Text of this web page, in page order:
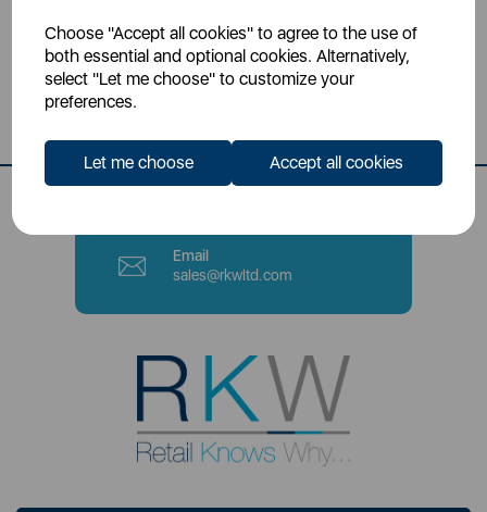
Choose "Accept all cookies" to agree to the use of
both essential and optional cookies. Alternatively,
select "Let me choose" to customize your
preferences.
Let me choose Accept all cookies
Head Office
Sutton House, Berry Hill Road,
Stoke-on-Trent, ST4 2NL
Contact Number
0333 220 6070
Email
sales@rkwltd.com